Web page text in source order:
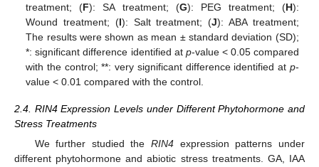
treatment; (F): SA treatment; (G): PEG treatment; (H):
Wound treatment; (I): Salt treatment; (J): ABA treatment;
The results were shown as mean ± standard deviation (SD);
*: significant difference identified at p-value < 0.05 compared
with the control; **: very significant difference identified at p-
value < 0.01 compared with the control.
2.4. RIN4 Expression Levels under Different Phytohormone and
Stress Treatments
We further studied theRIN4 expression patterns under
different phytohormone and abiotic stress treatments. GA, IAA